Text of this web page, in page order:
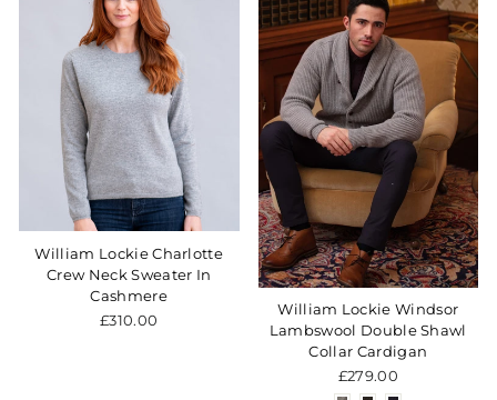
William Lockie Charlotte
Crew Neck Sweater In
Cashmere
£310.00
William Lockie Windsor
Lambswool Double Shawl
Collar Cardigan
£279.00